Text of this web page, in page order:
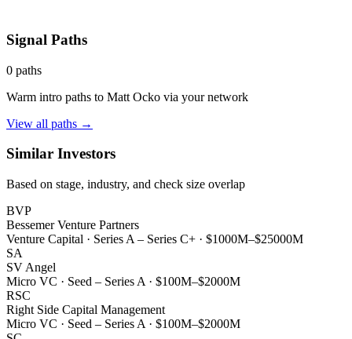
Signal Paths
0 paths
Warm intro paths to Matt Ocko via your network
View all paths →
Similar Investors
Based on stage, industry, and check size overlap
BVP
Bessemer Venture Partners
Venture Capital · Series A – Series C+ · $1000M–$25000M
SA
SV Angel
Micro VC · Seed – Series A · $100M–$2000M
RSC
Right Side Capital Management
Micro VC · Seed – Series A · $100M–$2000M